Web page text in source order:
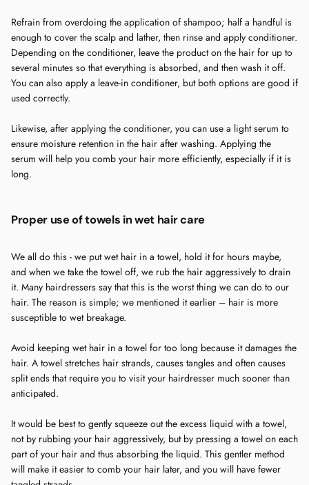
Refrain from overdoing the application of shampoo; half a handful is
enough to cover the scalp and lather, then rinse and apply conditioner.
Depending on the conditioner, leave the product on the hair for up to
several minutes so that everything is absorbed, and then wash it off.
You can also apply a leave-in conditioner, but both options are good if
used correctly.
Likewise, after applying the conditioner, you can use a light serum to
ensure moisture retention in the hair after washing. Applying the
serum will help you comb your hair more efficiently, especially if it is
long.
Proper use of towels in wet hair care
We all do this - we put wet hair in a towel, hold it for hours maybe,
and when we take the towel off, we rub the hair aggressively to drain
it. Many hairdressers say that this is the worst thing we can do to our
hair. The reason is simple; we mentioned it earlier – hair is more
susceptible to wet breakage.
Avoid keeping wet hair in a towel for too long because it damages the
hair. A towel stretches hair strands, causes tangles and often causes
split ends that require you to visit your hairdresser much sooner than
anticipated.
It would be best to gently squeeze out the excess liquid with a towel,
not by rubbing your hair aggressively, but by pressing a towel on each
part of your hair and thus absorbing the liquid. This gentler method
will make it easier to comb your hair later, and you will have fewer